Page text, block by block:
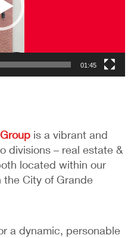
01:45
is a vibrant and
divisions – real estate &
located within our
City of Grande
a dynamic, personable